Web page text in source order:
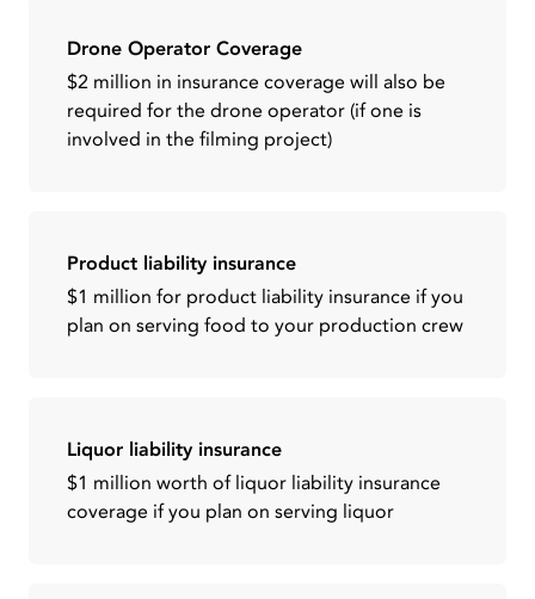
Drone Operator Coverage
$2 million in insurance coverage will also be
required for the drone operator (if one is
involved in the filming project)
Product liability insurance
$1 million for product liability insurance if you
plan on serving food to your production crew
Liquor liability insurance
$1 million worth of liquor liability insurance
coverage if you plan on serving liquor